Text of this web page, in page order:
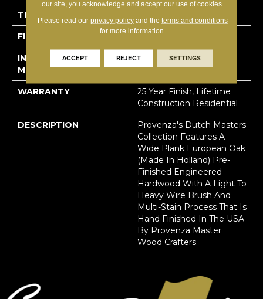
THICKNESS
FINISH COATING Ceramic
INSTALLATION
METHOD
Click-Lock|Staple
Down|Glue Down
WARRANTY
25 Year Finish, Lifetime
Construction Residential
DESCRIPTION
Provenza's Dutch Masters
Collection Features A
Wide Plank European Oak
(Made In Holland) Pre-
Finished Engineered
Hardwood With A Light To
Heavy Wire Brush And
Multi-Stain Process That Is
Hand Finished In The USA
By Provenza Master
Wood Crafters.
our site, you acknowledge and accept our use of cookies.
Please read our privacy policyand the terms and conditions
for more information.
ACCEPT REJECT SETTINGS